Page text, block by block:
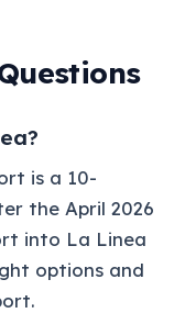
is a 10-
the April 2026
into La Linea
options and